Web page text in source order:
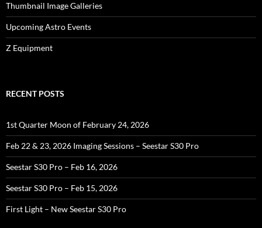
Thumbnail Image Galleries
Upcoming Astro Events
Z Equipment
RECENT POSTS
1st Quarter Moon of February 24, 2026
Feb 22 & 23, 2026 Imaging Sessions – Seestar S30 Pro
Seestar S30 Pro – Feb 16, 2026
Seestar S30 Pro – Feb 15, 2026
First Light – New Seestar S30 Pro